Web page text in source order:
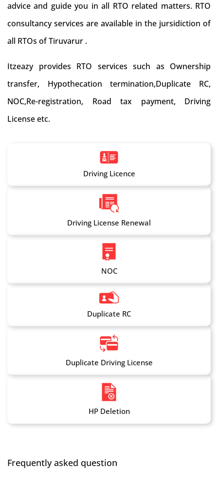
advice and guide you in all RTO related matters. RTO
consultancy services are available in the jursidiction of
all RTOs of Tiruvarur .
Itzeazy provides RTO services such as Ownership
transfer, Hypothecation termination,Duplicate RC,
NOC,Re-registration, Road tax payment, Driving
License etc.
Driving Licence
Driving License Renewal
NOC
Duplicate RC
Duplicate Driving License
HP Deletion
Frequently asked question